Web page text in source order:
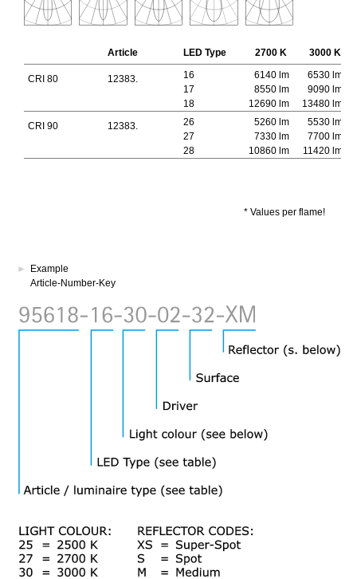
Article LED Type 2700 K 3000 K
CRI 80 12383. 16 6140 lm
6530 lm
17
8550 lm
9090 lm
18
12690 lm 13480 lm
CRI 90
12383. 26 5260 lm
5530 lm
27
7330 lm
7700 lm
28
10860 lm 11420 lm
* Values per flame!
►
Example
Article-Number-Key